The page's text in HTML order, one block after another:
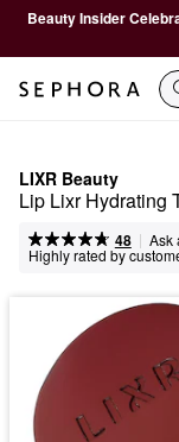
Beauty Insider
LIXR Beauty
Lip Lixr Hydrating
48 | Ask
Highly rated by